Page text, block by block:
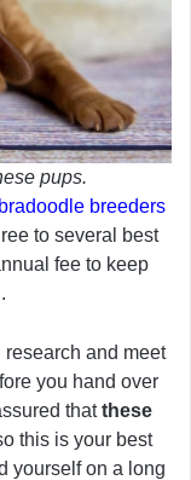
pups.
breeders
to several best
fee to keep
and meet
you hand over
thatthese
this is your best
yourself on a long